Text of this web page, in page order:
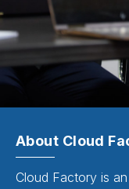
About Cloud
Cloud Factory is